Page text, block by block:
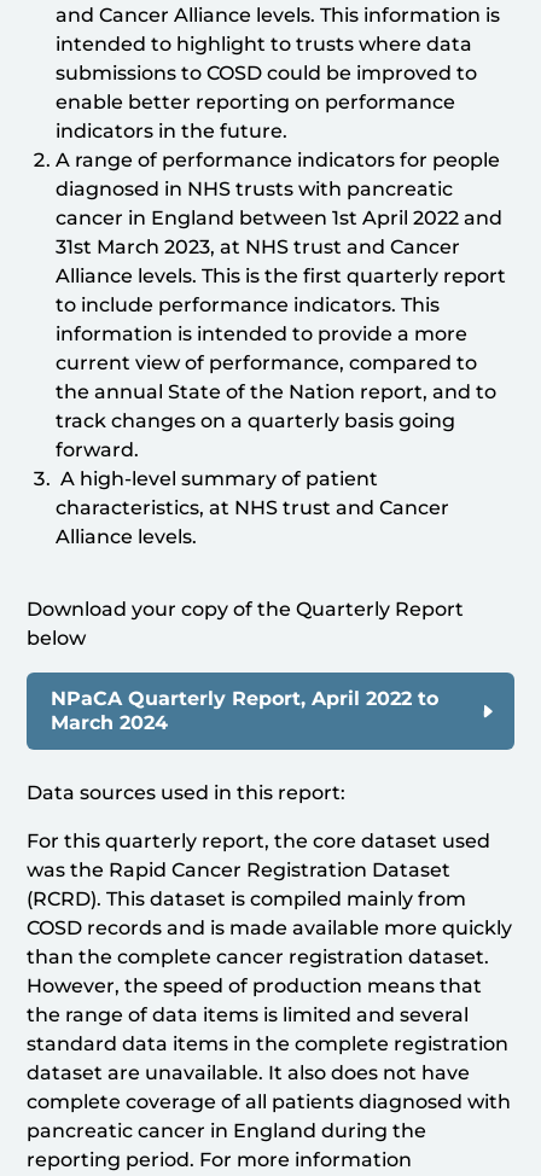
and Cancer Alliance levels. This information is
intended to highlight to trusts where data
submissions to COSD could be improved to
enable better reporting on performance
indicators in the future.
A range of performance indicators for people
diagnosed in NHS trusts with pancreatic
cancer in England between 1st April 2022 and
31st March 2023, at NHS trust and Cancer
Alliance levels. This is the first quarterly report
to include performance indicators. This
information is intended to provide a more
current view of performance, compared to
the annual State of the Nation report, and to
track changes on a quarterly basis going
forward.
A high-level summary of patient
characteristics, at NHS trust and Cancer
Alliance levels.
Download your copy of the Quarterly Report
below
NPaCA Quarterly Report, April 2022 to
March 2024
Data sources used in this report:
For this quarterly report, the core dataset used
was the Rapid Cancer Registration Dataset
(RCRD). This dataset is compiled mainly from
COSD records and is made available more quickly
than the complete cancer registration dataset.
However, the speed of production means that
the range of data items is limited and several
standard data items in the complete registration
dataset are unavailable. It also does not have
complete coverage of all patients diagnosed with
pancreatic cancer in England during the
reporting period. For more information